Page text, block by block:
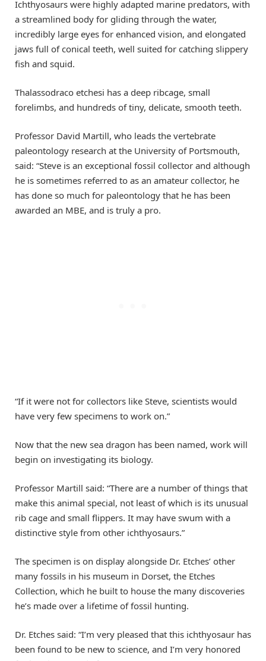
Ichthyosaurs were highly adapted marine predators, with
a streamlined body for gliding through the water,
incredibly large eyes for enhanced vision, and elongated
jaws full of conical teeth, well suited for catching slippery
fish and squid.
Thalassodraco etchesi has a deep ribcage, small
forelimbs, and hundreds of tiny, delicate, smooth teeth.
Professor David Martill, who leads the vertebrate
paleontology research at the University of Portsmouth,
said: “Steve is an exceptional fossil collector and although
he is sometimes referred to as an amateur collector, he
has done so much for paleontology that he has been
awarded an MBE, and is truly a pro.
“If it were not for collectors like Steve, scientists would
have very few specimens to work on.”
Now that the new sea dragon has been named, work will
begin on investigating its biology.
Professor Martill said: “There are a number of things that
make this animal special, not least of which is its unusual
rib cage and small flippers. It may have swum with a
distinctive style from other ichthyosaurs.”
The specimen is on display alongside Dr. Etches’ other
many fossils in his museum in Dorset, the Etches
Collection, which he built to house the many discoveries
he’s made over a lifetime of fossil hunting.
Dr. Etches said: “I’m very pleased that this ichthyosaur has
been found to be new to science, and I’m very honored